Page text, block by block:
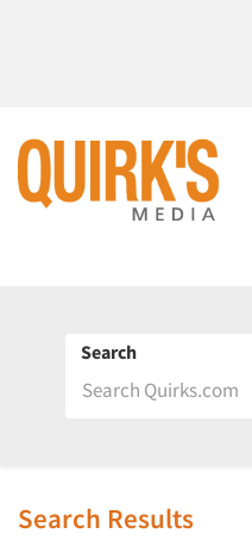
Search
Search Results